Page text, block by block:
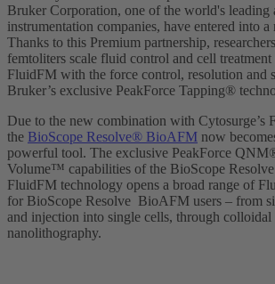
Bruker Corporation, one of the world's leading
instrumentation companies, have entered into a
Thanks to this Premium partnership,
femtoliters scale fluid control and cell
FluidFM with the force control, resolution and
Bruker’s exclusive PeakForce Tapping®
Due to the new combination with Cytosurge’s
the BioScope Resolve® BioAFM now
powerful tool. The exclusive PeakForce
Volume™ capabilities of the BioScope
FluidFM technology opens a broad range of
for BioScope Resolve BioAFM users – from
and injection into single cells, through colloidal
nanolithography.